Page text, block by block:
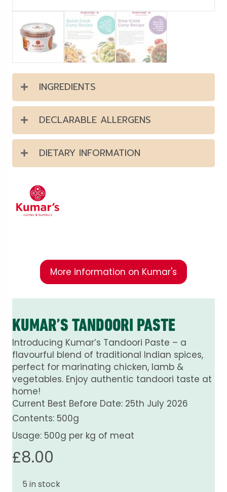
INGREDIENTS
DECLARABLE ALLERGENS
DIETARY INFORMATION
More information on Kumar's
KUMAR’S TANDOORI PASTE
Introducing Kumar’s Tandoori Paste – a
flavourful blend of traditional Indian spices,
perfect for marinating chicken, lamb &
vegetables. Enjoy authentic tandoori taste at
home!
Current Best Before Date: 25th July 2026
Contents: 500g
Usage: 500g per kg of meat
£8.00
5 in stock